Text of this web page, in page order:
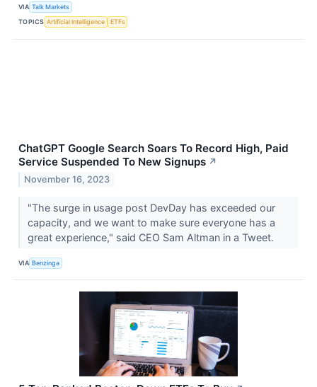
VIA Talk Markets
TOPICS Artificial Intelligence ETFs
ChatGPT Google Search Soars To Record High, Paid
Service Suspended To New Signups ↗
November 16, 2023
"The surge in usage post DevDay has exceeded our
capacity, and we want to make sure everyone has a
great experience," said CEO Sam Altman in a Tweet.
VIA Benzinga